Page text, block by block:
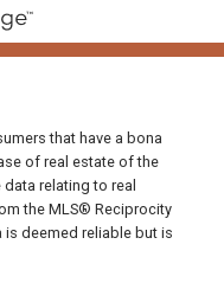
that have a bona
of real estate of the
relating to real
the MLS® Reciprocity
is deemed reliable but is